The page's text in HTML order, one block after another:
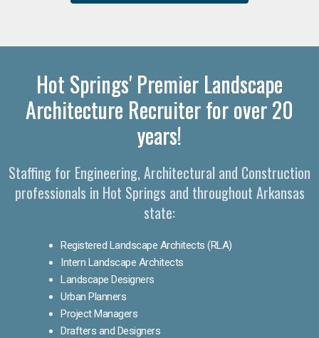
Hot Springs' Premier Landscape
Architecture Recruiter for over 20
years!
Staffing for Engineering, Architectural and Construction
professionals in Hot Springs and throughout Arkansas
state:
Registered Landscape Architects (RLA)
Intern Landscape Architects
Landscape Designers
Urban Planners
Project Managers
Drafters and Designers